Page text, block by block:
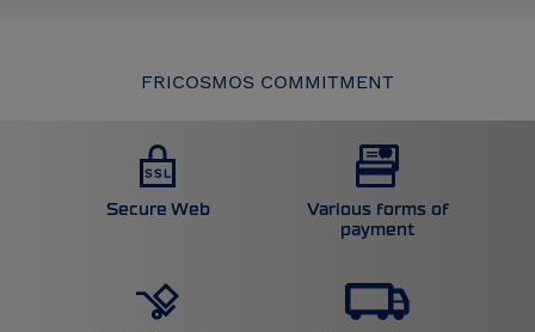
FRICOSMOS COMMITMENT
Secure Web
Various forms of
payment